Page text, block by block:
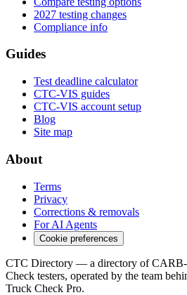
2027 testing changes
Compliance info
Guides
Test deadline calculator
CTC-VIS guides
CTC-VIS account setup
Blog
Site map
About
Terms
Privacy
Corrections & removals
For AI Agents
Cookie preferences
CTC Directory — a directory of CARB-
Check testers, operated by the team
Truck Check Pro.